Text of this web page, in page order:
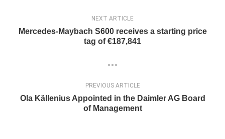
NEXT ARTICLE
Mercedes-Maybach S600 receives a starting price
tag of €187,841
PREVIOUS ARTICLE
Ola Källenius Appointed in the Daimler AG Board
of Management